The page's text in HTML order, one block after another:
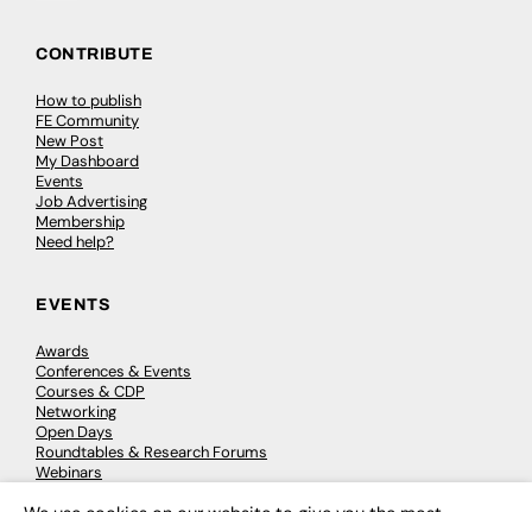
CONTRIBUTE
How to publish
FE Community
New Post
My Dashboard
Events
Job Advertising
Membership
Need help?
EVENTS
Awards
Conferences & Events
Courses & CDP
Networking
Open Days
Roundtables & Research Forums
Webinars